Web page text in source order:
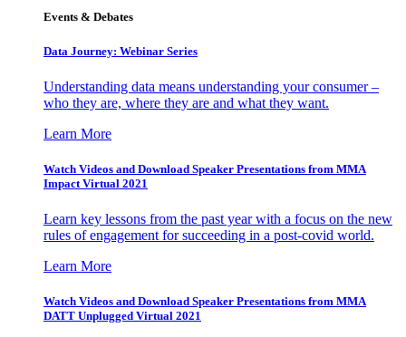
Events & Debates
Data Journey: Webinar Series
Understanding data means understanding your consumer –
who they are, where they are and what they want.
Learn More
Watch Videos and Download Speaker Presentations from MMA
Impact Virtual 2021
Learn key lessons from the past year with a focus on the new
rules of engagement for succeeding in a post-covid world.
Learn More
Watch Videos and Download Speaker Presentations from MMA
DATT Unplugged Virtual 2021